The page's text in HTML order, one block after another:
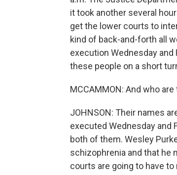
it took another several
get the lower courts to
kind of back-and-forth all
execution Wednesday
these people on a short
MCCAMMON: And who
JOHNSON: Their names
executed Wednesday and
both of them. Wesley
schizophrenia and that he
courts are going to have